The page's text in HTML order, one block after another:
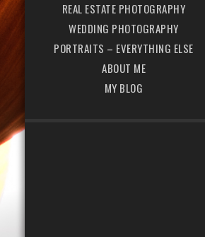
REAL ESTATE PHOTOGRAPHY
WEDDING PHOTOGRAPHY
PORTRAITS – EVERYTHING ELSE
ABOUT ME
MY BLOG